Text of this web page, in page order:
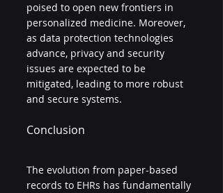
poised to open new frontiers in
personalized medicine. Moreover,
as data protection technologies
advance, privacy and security
issues are expected to be
mitigated, leading to more robust
and secure systems.
Conclusion
The evolution from paper-based
records to EHRs has fundamentally